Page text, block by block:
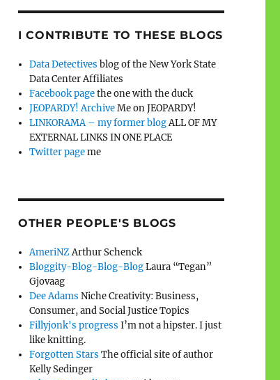
I CONTRIBUTE TO THESE BLOGS
Data Detectives blog of the New York State
Data Center Affiliates
Facebook pagethe one with the duck
JEOPARDY! ArchiveMe on JEOPARDY!
LINKORAMA – my former blogALL OF MY
EXTERNAL LINKS IN ONE PLACE
Twitter pageme
OTHER PEOPLE'S BLOGS
AmeriNZArthur Schenck
Bloggity-Blog-Blog-BlogLaura “Tegan”
Gjovaag
Dee Adams Niche Creativity: Business,
Consumer, and Social Justice Topics
Fillyjonk's progress I’m not a hipster. I just
like knitting.
Forgotten Stars The official site of author
Kelly Sedinger